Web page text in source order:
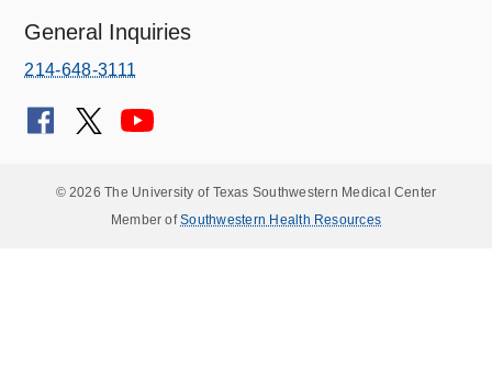
General Inquiries
214-648-3111
© 2026 The University of Texas Southwestern Medical Center
Member ofSouthwestern Health Resources